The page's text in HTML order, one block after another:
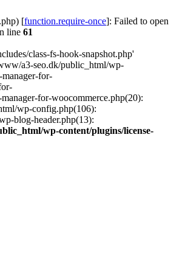
[function.require-once]: Failed to open
line 61
class-fs-hook-snapshot.php'
a3-seo.dk/public_html/wp-
for-
for-woocommerce.php(20):
wp-config.php(106):
blog-header.php(13):
wp-content/plugins/license-